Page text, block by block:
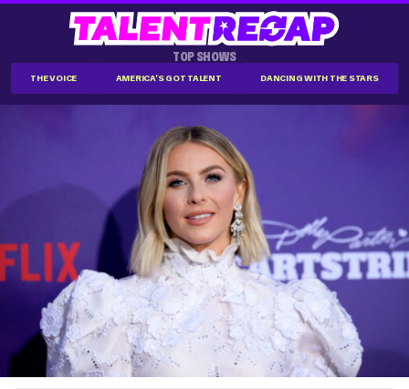
TOP SHOWS
THE VOICE AMERICA'S GOT TALENT DANCING WITH THE STARS